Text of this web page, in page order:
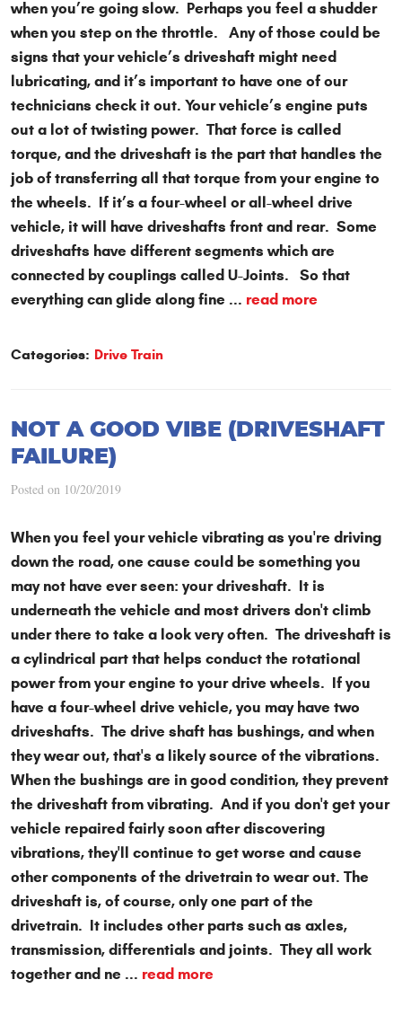
when you’re going slow. Perhaps you feel a shudder
when you step on the throttle. Any of those could be
signs that your vehicle’s driveshaft might need
lubricating, and it’s important to have one of our
technicians check it out. Your vehicle’s engine puts
out a lot of twisting power. That force is called
torque, and the driveshaft is the part that handles the
job of transferring all that torque from your engine to
the wheels. If it’s a four-wheel or all-wheel drive
vehicle, it will have driveshafts front and rear. Some
driveshafts have different segments which are
connected by couplings called U-Joints. So that
everything can glide along fine ... read more
Categories: Drive Train
NOT A GOOD VIBE (DRIVESHAFT
FAILURE)
Posted on 10/20/2019
When you feel your vehicle vibrating as you're driving
down the road, one cause could be something you
may not have ever seen: your driveshaft. It is
underneath the vehicle and most drivers don't climb
under there to take a look very often. The driveshaft is
a cylindrical part that helps conduct the rotational
power from your engine to your drive wheels. If you
have a four-wheel drive vehicle, you may have two
driveshafts. The drive shaft has bushings, and when
they wear out, that's a likely source of the vibrations.
When the bushings are in good condition, they prevent
the driveshaft from vibrating. And if you don't get your
vehicle repaired fairly soon after discovering
vibrations, they'll continue to get worse and cause
other components of the drivetrain to wear out. The
driveshaft is, of course, only one part of the
drivetrain. It includes other parts such as axles,
transmission, differentials and joints. They all work
together and ne ... read more